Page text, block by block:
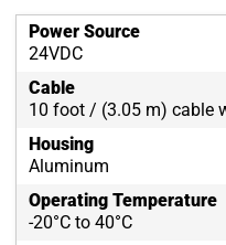
Power Source
24VDC
Cable
10 foot / (3.05 m) cable
Housing
Aluminum
Operating Temperature
-20°C to 40°C